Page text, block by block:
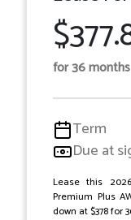
for 36 months
Term
Due at
Lease this
Premium Plus
down at $378 for